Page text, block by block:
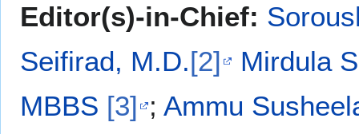
Editor(s)-in-Chief:
Seifirad, M.D.[2]
Mirdula
MBBS [3] ; Ammu